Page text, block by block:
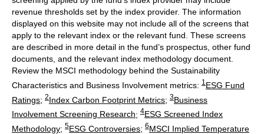
revenue thresholds set by the index provider. The information
displayed on this website may not include all of the screens that
apply to the relevant index or the relevant fund. These screens
are described in more detail in the fund’s prospectus, other fund
documents, and the relevant index methodology document.
Review the MSCI methodology behind the Sustainability
Characteristics and Business Involvement metrics: 1 ESG Fund
Ratings; 2Index Carbon Footprint Metrics; 3Business
Involvement Screening Research; 4ESG Screened Index
Methodology; 5ESG Controversies; 6MSCI Implied Temperature